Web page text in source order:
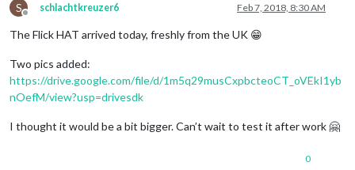
S
Offline
schlachtkreuzer6 Feb 7, 2018, 8:30 AM
The Flick HAT arrived today, freshly from the UK 😁
Two pics added:
https://drive.google.com/file/d/1m5q29musCxpbcteoCT_oVEkI1yb
nOefM/view?usp=drivesdk
I thought it would be a bit bigger. Can’t wait to test it after work 🤗
0